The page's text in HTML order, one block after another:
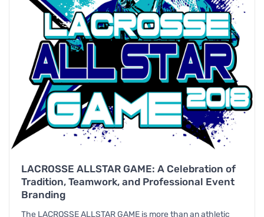
LACROSSE ALLSTAR GAME: A Celebration of
Tradition, Teamwork, and Professional Event
Branding
The LACROSSE ALLSTAR GAME is more than an athletic